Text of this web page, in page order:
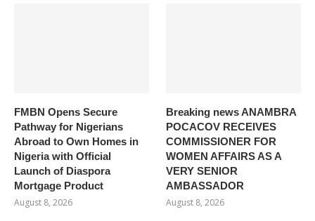
FMBN Opens Secure
Pathway for Nigerians
Abroad to Own Homes in
Nigeria with Official
Launch of Diaspora
Mortgage Product
August 8, 2026
Breaking news ANAMBRA
POCACOV RECEIVES
COMMISSIONER FOR
WOMEN AFFAIRS AS A
VERY SENIOR
AMBASSADOR
August 8, 2026